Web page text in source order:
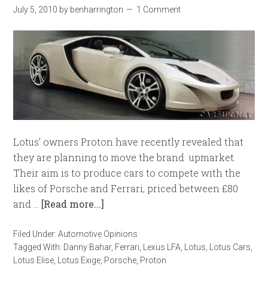
July 5, 2010 by benharrington 1 Comment
Lotus’ owners Proton have recently revealed that
they are planning to move the brand upmarket.
Their aim is to produce cars to compete with the
likes of Porsche and Ferrari, priced between £80
and … [Read more...]
Filed Under:Automotive Opinions
Tagged With: Danny Bahar, Ferrari Lexus LFA Lotus Lotus Cars
Lotus Elise
Lotus Exige Porsche Proton